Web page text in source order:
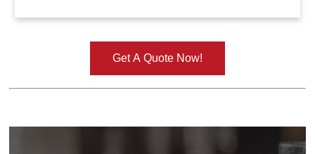
Get A Quote Now!